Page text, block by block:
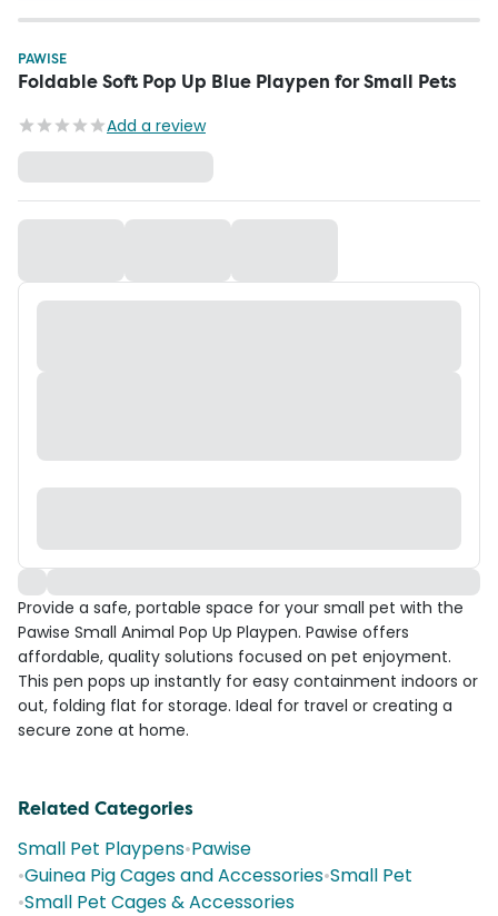
PAWISE
Foldable Soft Pop Up Blue Playpen for Small Pets
Add a review
Provide a safe, portable space for your small pet with the
Pawise Small Animal Pop Up Playpen. Pawise offers
affordable, quality solutions focused on pet enjoyment.
This pen pops up instantly for easy containment indoors or
out, folding flat for storage. Ideal for travel or creating a
secure zone at home.
Related Categories
Small Pet Playpens•Pawise
•Guinea Pig Cages and Accessories•Small Pet
•Small Pet Cages & Accessories